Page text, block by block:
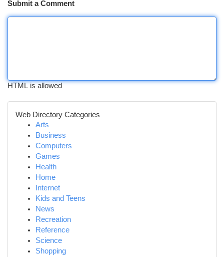
Submit a Comment
HTML is allowed
Web Directory Categories
Arts
Business
Computers
Games
Health
Home
Internet
Kids and Teens
News
Recreation
Reference
Science
Shopping